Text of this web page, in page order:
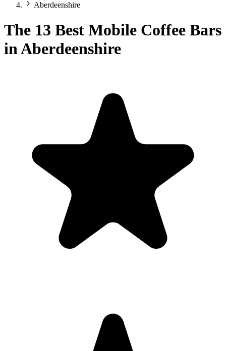
Aberdeenshire
The 13 Best Mobile Coffee Bars
in Aberdeenshire